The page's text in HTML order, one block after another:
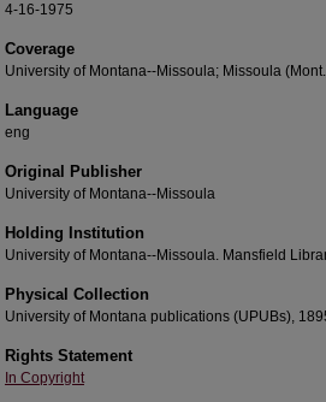
4-16-1975
Coverage
University of Montana--Missoula; Missoula
Language
eng
Original Publisher
University of Montana--Missoula
Holding Institution
University of Montana--Missoula. Mansfield
Physical Collection
University of Montana publications (UPUBs),
Rights Statement
In Copyright